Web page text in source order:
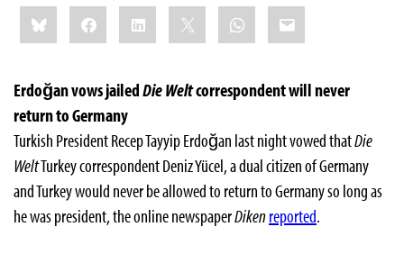
Share
this:BlueskyFacebookLinkedIn WhatsApp
Email
Erdoğan vows jailedDie Weltcorrespondent will never
return to Germany
Turkish President Recep Tayyip Erdoğan last night vowed thatDie
WeltTurkey correspondent Deniz Yücel, a dual citizen of Germany
and Turkey would never be allowed to return to Germany so long as
he was president, the online newspaperDikenreported.